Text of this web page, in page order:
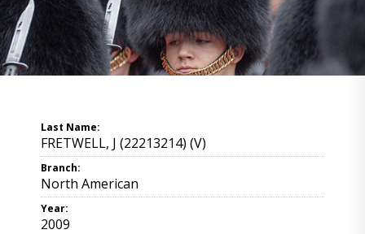
Last Name:
FRETWELL, J (22213214) (V)
Branch:
North American
Year:
2009